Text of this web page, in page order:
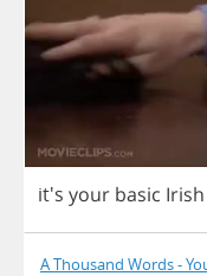
it's your basic Irish
A Thousand Words -